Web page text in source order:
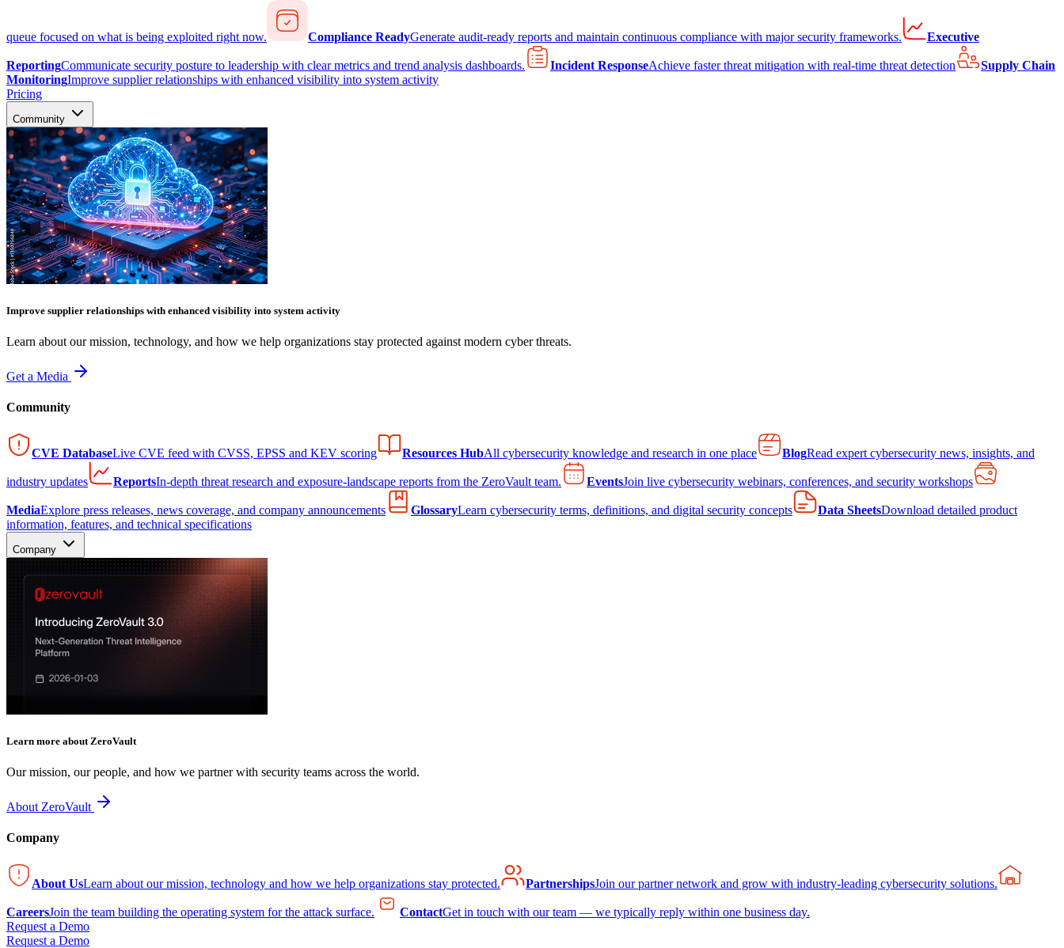
queue focused on what is being exploited right now. Compliance ReadyGenerate audit-ready reports and maintain continuous compliance with major security frameworks. Executive
ReportingCommunicate security posture to leadership with clear metrics and trend analysis dashboards. Incident ResponseAchieve faster threat mitigation with real-time threat detection
Supply Chain
MonitoringImprove supplier relationships with enhanced visibility into system activity
Pricing
Community
Improve supplier relationships with enhanced visibility into system activity
Learn about our mission, technology, and how we help organizations stay protected against modern cyber threats.
Get a Media
Community
CVE DatabaseLive CVE feed with CVSS, EPSS and KEV scoring Resources HubAll cybersecurity knowledge and research in one place BlogRead expert cybersecurity news, insights, and
industry updates ReportsIn-depth threat research and exposure-landscape reports from the ZeroVault team. EventsJoin live cybersecurity webinars, conferences, and security workshops
MediaExplore press releases, news coverage, and company announcements GlossaryLearn cybersecurity terms, definitions, and digital security concepts Data SheetsDownload detailed product
information, features, and technical specifications
Company
Learn more about ZeroVault
Our mission, our people, and how we partner with security teams across the world.
About ZeroVault
Company
About UsLearn about our mission, technology and how we help organizations stay protected. PartnershipsJoin our partner network and grow with industry-leading cybersecurity solutions.
CareersJoin the team building the operating system for the attack surface. ContactGet in touch with our team — we typically reply within one business day.
Request a Demo
Request a Demo